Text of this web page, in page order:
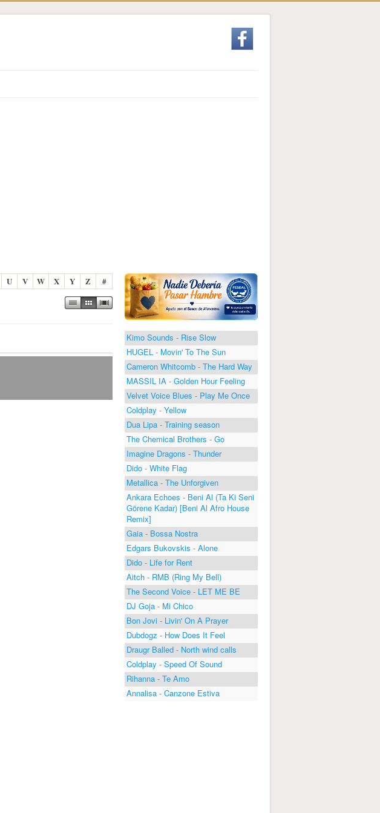
U V W X Y Z #
Kimo Sounds - Rise Slow
HUGEL - Movin' To The Sun
Cameron Whitcomb - The Hard Way
MASSIL IA - Golden Hour Feeling
Velvet Voice Blues - Play Me Once
Coldplay - Yellow
Dua Lipa - Training season
The Chemical Brothers - Go
Imagine Dragons - Thunder
Dido - White Flag
Metallica - The Unforgiven
Ankara Echoes - Beni Al (Ta Ki Seni
Görene Kadar) [Beni Al Afro House
Remix]
Gaia - Bossa Nostra
Edgars Bukovskis - Alone
Dido - Life for Rent
Aitch - RMB (Ring My Bell)
The Second Voice - LET ME BE
DJ Goja - Mi Chico
Bon Jovi - Livin' On A Prayer
Dubdogz - How Does It Feel
Draugr Balled - North wind calls
Coldplay - Speed Of Sound
Rihanna - Te Amo
Annalisa - Canzone Estiva